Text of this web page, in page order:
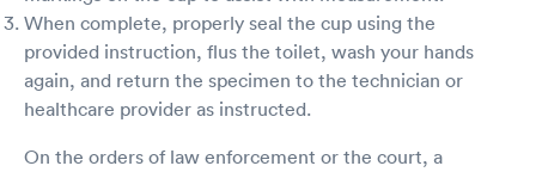
When complete, properly seal the cup using the
provided instruction, flus the toilet, wash your hands
again, and return the specimen to the technician or
healthcare provider as instructed.
On the orders of law enforcement or the court, a